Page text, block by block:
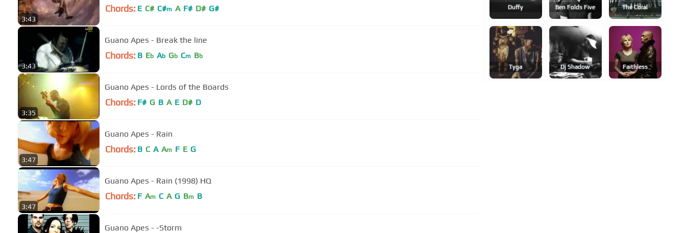
3:43
Chords: E C# C#m A F# D# G#
3:43
Guano Apes - Break the line
Chords: B Eb Ab Gb Cm Bb
3:35
Guano Apes - Lords of the Boards
Chords: F# G B A E D# D
3:47
Guano Apes - Rain
Chords: B C A Am F E G
3:47
Guano Apes - Rain (1998) HQ
Chords: F Am C A G Bm B
Guano Apes - -Storm
Duffy Ben Folds Five The Coral
Tyga Dj Shadow Faithless